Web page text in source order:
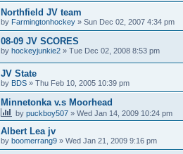
Northfield JV team
by Farmingtonhockey » Sun Dec 02, 2007 4:34 pm
08-09 JV SCORES
by hockeyjunkie2 » Tue Dec 02, 2008 8:53 pm
JV State
by BDS » Thu Feb 10, 2005 10:39 pm
Minnetonka v.s Moorhead
by puckboy507 » Wed Jan 14, 2009 10:24 pm
Albert Lea jv
by boomerrang9 » Wed Jan 21, 2009 9:16 pm